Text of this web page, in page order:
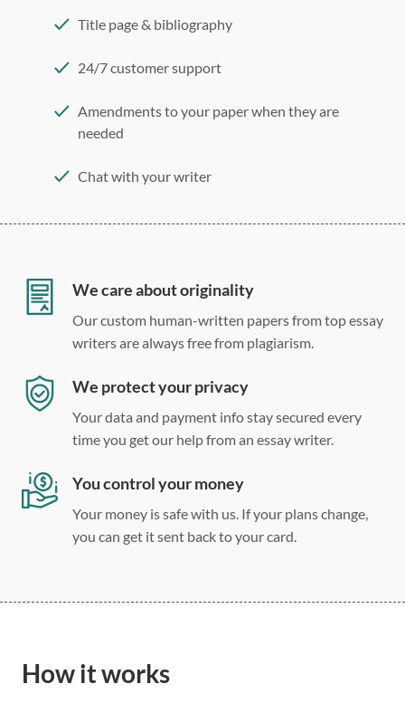
Title page & bibliography
24/7 customer support
Amendments to your paper when they are
needed
Chat with your writer
Double, single, and custom spacing
We care about originality
Our custom human-written papers from top essay
writers are always free from plagiarism.
We protect your privacy
Your data and payment info stay secured every
time you get our help from an essay writer.
You control your money
Your money is safe with us. If your plans change,
you can get it sent back to your card.
How it works